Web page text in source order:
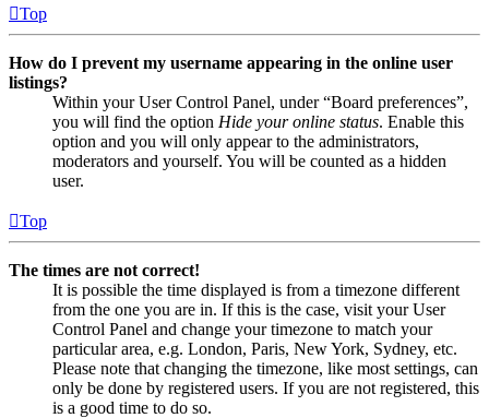
Top
How do I prevent my username appearing in the online user
listings?
Within your User Control Panel, under “Board preferences”,
you will find the option Hide your online status. Enable this
option and you will only appear to the administrators,
moderators and yourself. You will be counted as a hidden
user.
Top
The times are not correct!
It is possible the time displayed is from a timezone different
from the one you are in. If this is the case, visit your User
Control Panel and change your timezone to match your
particular area, e.g. London, Paris, New York, Sydney, etc.
Please note that changing the timezone, like most settings, can
only be done by registered users. If you are not registered, this
is a good time to do so.